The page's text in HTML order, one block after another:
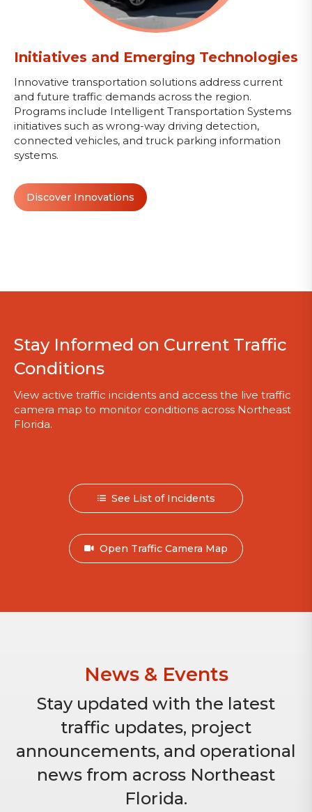
Initiatives and Emerging Technologies
Innovative transportation solutions address current
and future traffic demands across the region.
Programs include Intelligent Transportation Systems
initiatives such as wrong-way driving detection,
connected vehicles, and truck parking information
systems.
Discover Innovations
Stay Informed on Current Traffic
Conditions
View active traffic incidents and access the live traffic
camera map to monitor conditions across Northeast
Florida.
See List of Incidents
Open Traffic Camera Map
News & Events
Stay updated with the latest
traffic updates, project
announcements, and operational
news from across Northeast
Florida.